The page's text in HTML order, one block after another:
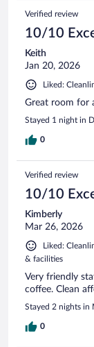
Verified review
10/10
Keith
Jan 20, 2026
Liked:
Great room for
Stayed 1 night in
0
Verified review
10/10
Kimberly
Mar 26, 2026
Liked:
& facilities
Very friendly
coffee. Clean
Stayed 2 nights in
0